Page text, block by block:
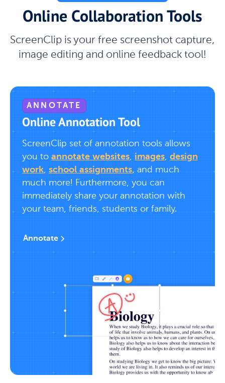
Online Collaboration Tools
ScreenClip is your free screenshot capture,
image editing and online feedback tool!
ANNOTATE
Online Annotation Tool
ScreenClip set of annotation tools allows
you to annotate websites, images, design
work, school assignments, and much
much more! Furthermore, you can
immediately share your annotation with
your team, friends, students or family.
Annotate